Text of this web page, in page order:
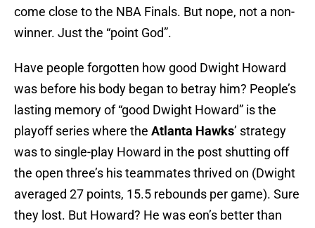
come close to the NBA Finals. But nope, not a non-
winner. Just the “point God”.
Have people forgotten how good Dwight Howard
was before his body began to betray him? People’s
lasting memory of “good Dwight Howard” is the
playoff series where the Atlanta Hawks’ strategy
was to single-play Howard in the post shutting off
the open three’s his teammates thrived on (Dwight
averaged 27 points, 15.5 rebounds per game). Sure
they lost. But Howard? He was eon’s better than